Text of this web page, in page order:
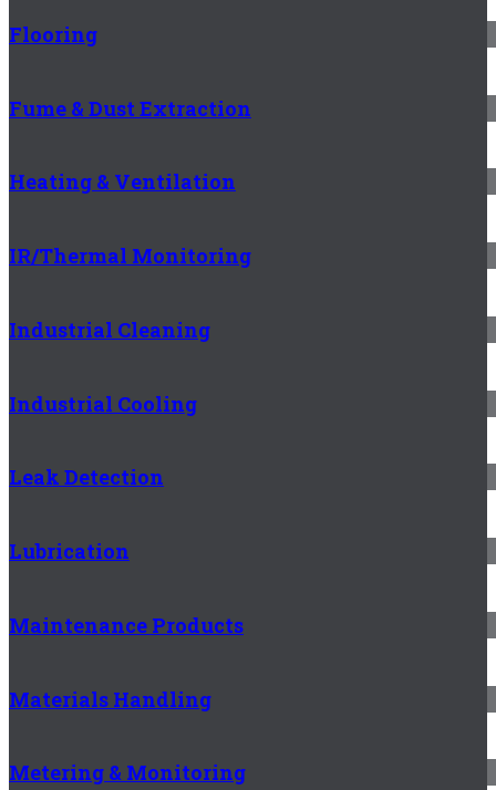
Flooring
Fume & Dust Extraction
Heating & Ventilation
IR/Thermal Monitoring
Industrial Cleaning
Industrial Cooling
Leak Detection
Lubrication
Maintenance Products
Materials Handling
Metering & Monitoring